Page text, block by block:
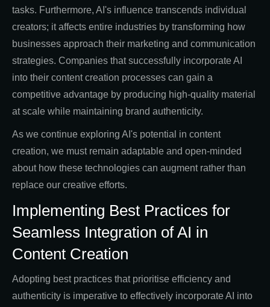
tasks. Furthermore, AI's influence transcends individual
creators; it affects entire industries by transforming how
businesses approach their marketing and communication
strategies. Companies that successfully incorporate AI
into their content creation processes can gain a
competitive advantage by producing high-quality material
at scale while maintaining brand authenticity.
As we continue exploring AI's potential in content
creation, we must remain adaptable and open-minded
about how these technologies can augment rather than
replace our creative efforts.
Implementing Best Practices for
Seamless Integration of AI in
Content Creation
Adopting best practices that prioritise efficiency and
authenticity is imperative to effectively incorporate AI into